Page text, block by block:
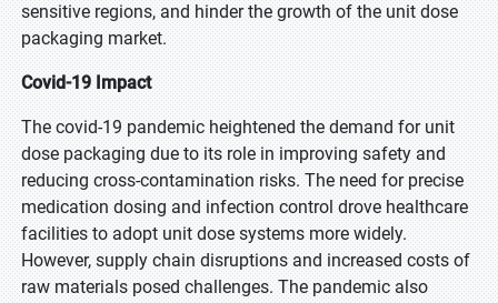
sensitive regions, and hinder the growth of the unit dose
packaging market.
Covid-19 Impact
The covid-19 pandemic heightened the demand for unit
dose packaging due to its role in improving safety and
reducing cross-contamination risks. The need for precise
medication dosing and infection control drove healthcare
facilities to adopt unit dose systems more widely.
However, supply chain disruptions and increased costs of
raw materials posed challenges. The pandemic also